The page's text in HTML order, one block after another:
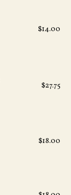
$14.00
$27.75
Regular
$18.00